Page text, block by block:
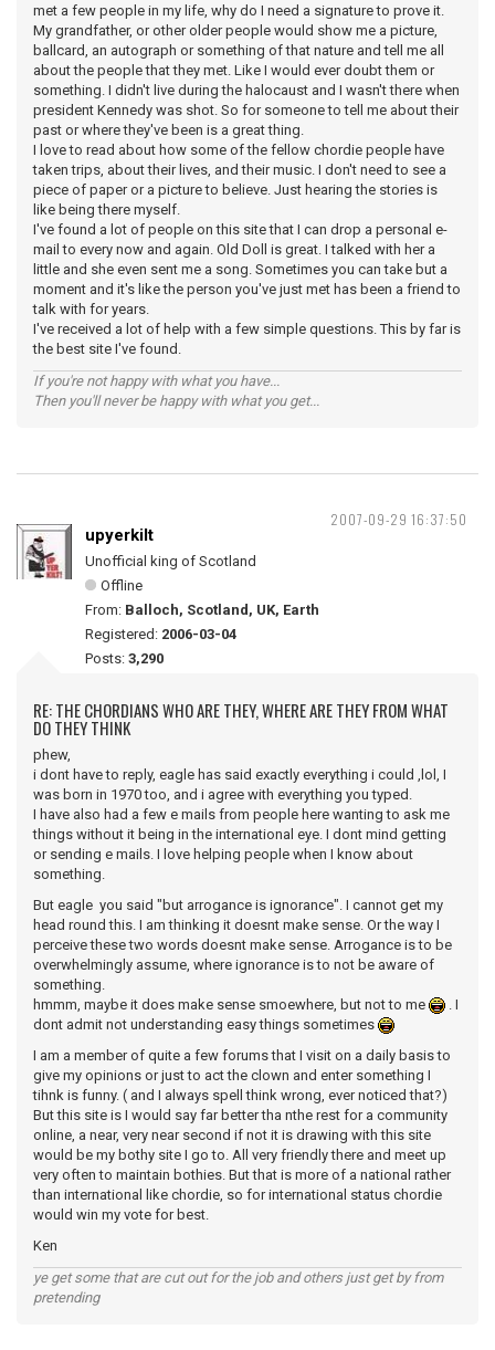
met a few people in my life, why do I need a signature to prove it.
My grandfather, or other older people would show me a picture,
ballcard, an autograph or something of that nature and tell me all
about the people that they met. Like I would ever doubt them or
something. I didn't live during the halocaust and I wasn't there when
president Kennedy was shot. So for someone to tell me about their
past or where they've been is a great thing.
I love to read about how some of the fellow chordie people have
taken trips, about their lives, and their music. I don't need to see a
piece of paper or a picture to believe. Just hearing the stories is
like being there myself.
I've found a lot of people on this site that I can drop a personal e-
mail to every now and again. Old Doll is great. I talked with her a
little and she even sent me a song. Sometimes you can take but a
moment and it's like the person you've just met has been a friend to
talk with for years.
I've received a lot of help with a few simple questions. This by far is
the best site I've found.
If you're not happy with what you have...
Then you'll never be happy with what you get...
2007-09-29 16:37:50
upyerkilt
Unofficial king of Scotland
Offline
From: Balloch, Scotland, UK, Earth
Registered: 2006-03-04
Posts: 3,290
RE: THE CHORDIANS WHO ARE THEY, WHERE ARE THEY FROM WHAT
DO THEY THINK
phew,
i dont have to reply, eagle has said exactly everything i could ,lol, I
was born in 1970 too, and i agree with everything you typed.
I have also had a few e mails from people here wanting to ask me
things without it being in the international eye. I dont mind getting
or sending e mails. I love helping people when I know about
something.
But eagle you said "but arrogance is ignorance". I cannot get my
head round this. I am thinking it doesnt make sense. Or the way I
perceive these two words doesnt make sense. Arrogance is to be
overwhelmingly assume, where ignorance is to not be aware of
something.
hmmm, maybe it does make sense smoewhere, but not to me
. I
dont admit not understanding easy things sometimes
I am a member of quite a few forums that I visit on a daily basis to
give my opinions or just to act the clown and enter something I
tihnk is funny. ( and I always spell think wrong, ever noticed that?)
But this site is I would say far better tha nthe rest for a community
online, a near, very near second if not it is drawing with this site
would be my bothy site I go to. All very friendly there and meet up
very often to maintain bothies. But that is more of a national rather
than international like chordie, so for international status chordie
would win my vote for best.
Ken
ye get some that are cut out for the job and others just get by from
pretending